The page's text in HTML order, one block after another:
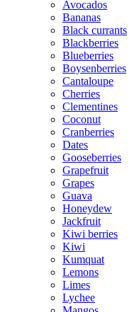
Avocados
Bananas
Black currants
Blackberries
Blueberries
Boysenberries
Cantaloupe
Cherries
Clementines
Coconut
Cranberries
Dates
Gooseberries
Grapefruit
Grapes
Guava
Honeydew
Jackfruit
Kiwi berries
Kiwi
Kumquat
Lemons
Limes
Lychee